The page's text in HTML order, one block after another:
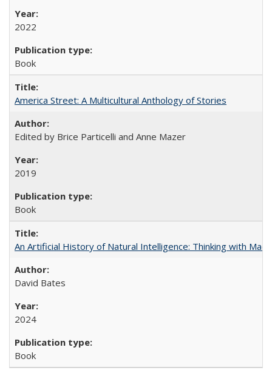
2022
Book
America Street: A Multicultural Anthology of Stories
Edited by Brice Particelli and Anne Mazer
2019
Book
An Artificial History of Natural Intelligence: Thinking with
David Bates
2024
Book